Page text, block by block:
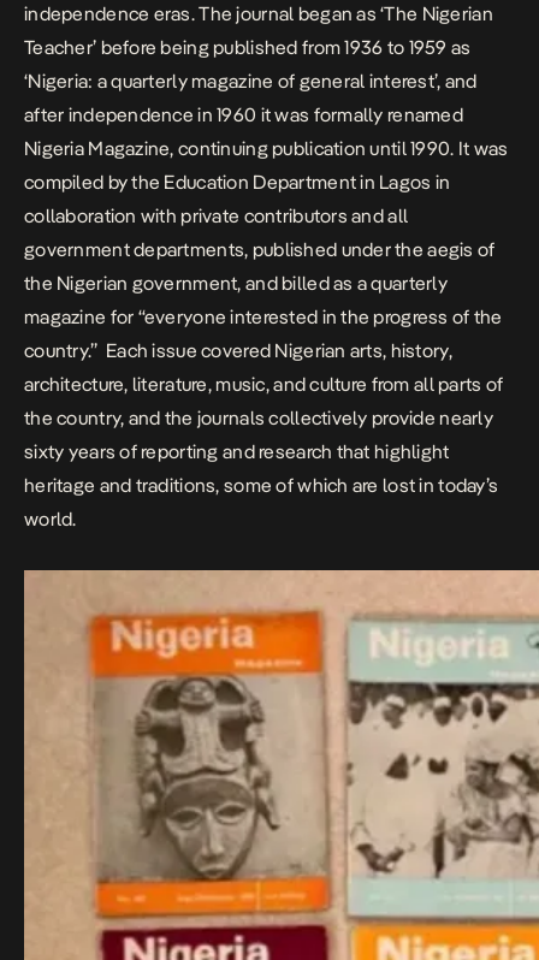
independence eras.​​​​​​​​​​​​​​​​ The journal began as ‘The Nigerian
Teacher’ before being published from 1936 to 1959 as
‘Nigeria: a quarterly magazine of general interest’, and
after independence in 1960 it was formally renamed
Nigeria Magazine, continuing publication until 1990. It was
compiled by the Education Department in Lagos in
collaboration with private contributors and all
government departments, published under the aegis of
the Nigerian government, and billed as a quarterly
magazine for “everyone interested in the progress of the
country.” Each issue covered Nigerian arts, history,
architecture, literature, music, and culture from all parts of
the country, and the journals collectively provide nearly
sixty years of reporting and research that highlight
heritage and traditions, some of which are lost in today’s
world.